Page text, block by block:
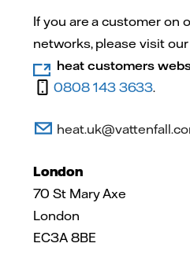
If you are a customer on
networks, please visit our
heat customers
0808 143 3633.
London
70 St Mary Axe
London
EC3A 8BE